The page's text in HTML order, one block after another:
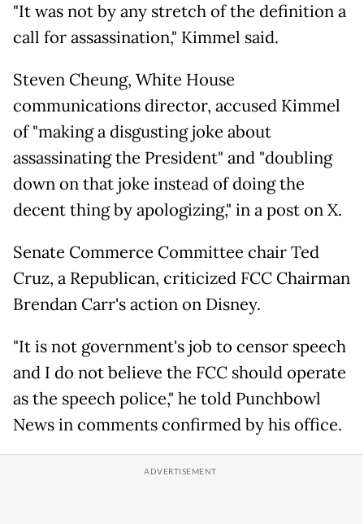
"It was not by any stretch of the definition a
call for assassination," Kimmel said.
Steven Cheung, White House
communications director, accused Kimmel
of "making a disgusting joke about
assassinating the President" and "doubling
down on that joke instead of doing the
decent thing by apologizing," in a post on X.
Senate Commerce Committee chair Ted
Cruz, a Republican, criticized FCC Chairman
Brendan Carr's action on Disney.
"It is not government's job to censor speech
and I do not believe the FCC should operate
as the speech police," he told Punchbowl
News in comments confirmed by his office.